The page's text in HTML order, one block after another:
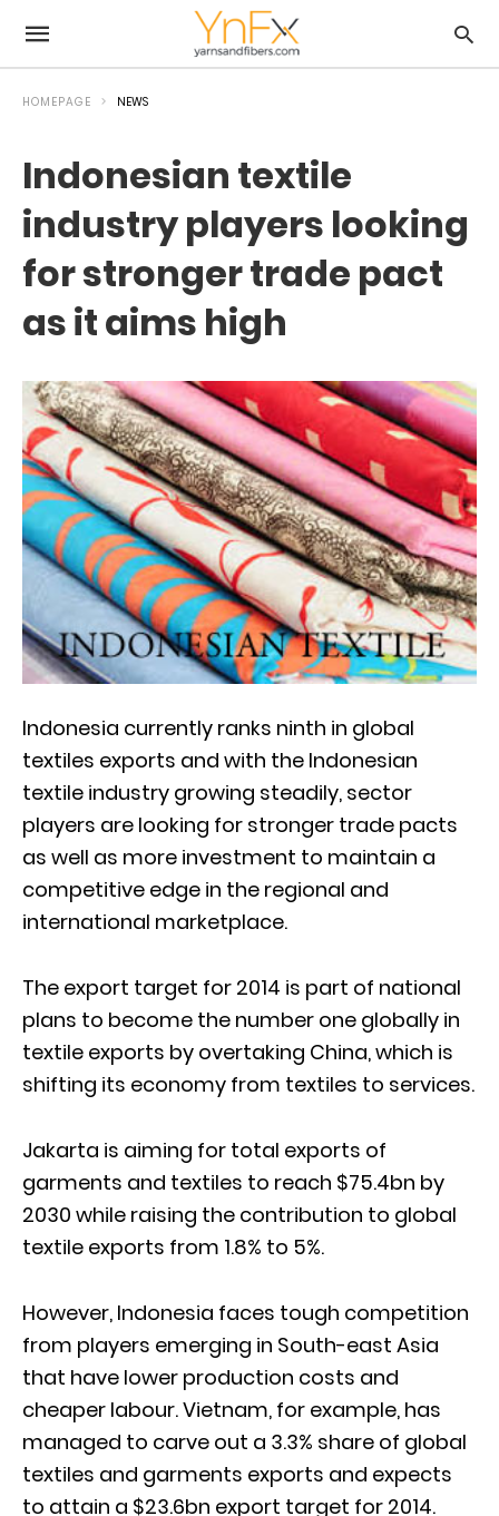
HOMEPAGE NEWS
Indonesian textile
industry players looking
for stronger trade pact
as it aims high
Indonesia currently ranks ninth in global
textiles exports and with the Indonesian
textile industry growing steadily, sector
players are looking for stronger trade pacts
as well as more investment to maintain a
competitive edge in the regional and
international marketplace.
The export target for 2014 is part of national
plans to become the number one globally in
textile exports by overtaking China, which is
shifting its economy from textiles to services.
Jakarta is aiming for total exports of
garments and textiles to reach $75.4bn by
2030 while raising the contribution to global
textile exports from 1.8% to 5%.
However, Indonesia faces tough competition
from players emerging in South-east Asia
that have lower production costs and
cheaper labour. Vietnam, for example, has
managed to carve out a 3.3% share of global
textiles and garments exports and expects
to attain a $23.6bn export target for 2014.